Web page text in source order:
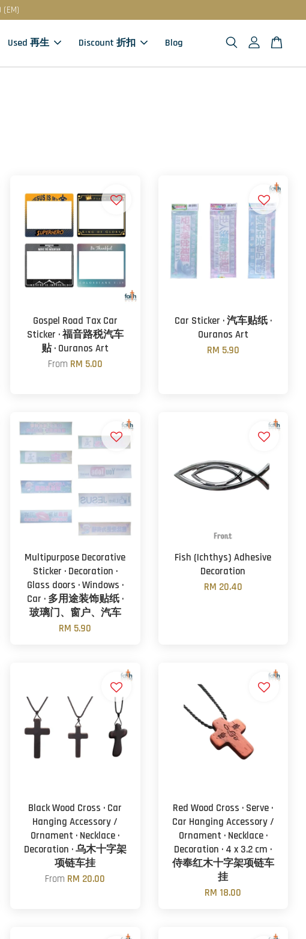
Used 再生 Discount 折扣 Blog
Gospel Road Tax Car
Sticker · 福音路税汽车
贴 · Ouranos Art
From RM 5.00
Car Sticker · 汽车贴纸 ·
Ouranos Art
RM 5.90
Multipurpose Decorative
Sticker · Decoration ·
Glass doors · Windows ·
Car · 多用途装饰贴纸 ·
玻璃门、窗户、汽车
RM 5.90
Fish (Ichthys) Adhesive
Decoration
RM 20.40
Black Wood Cross · Car
Hanging Accessory /
Ornament · Necklace ·
Decoration · 乌木十字架
项链车挂
From RM 20.00
Red Wood Cross · Serve ·
Car Hanging Accessory /
Ornament · Necklace ·
Decoration · 4 x 3.2 cm ·
侍奉红木十字架项链车
挂
RM 18.00